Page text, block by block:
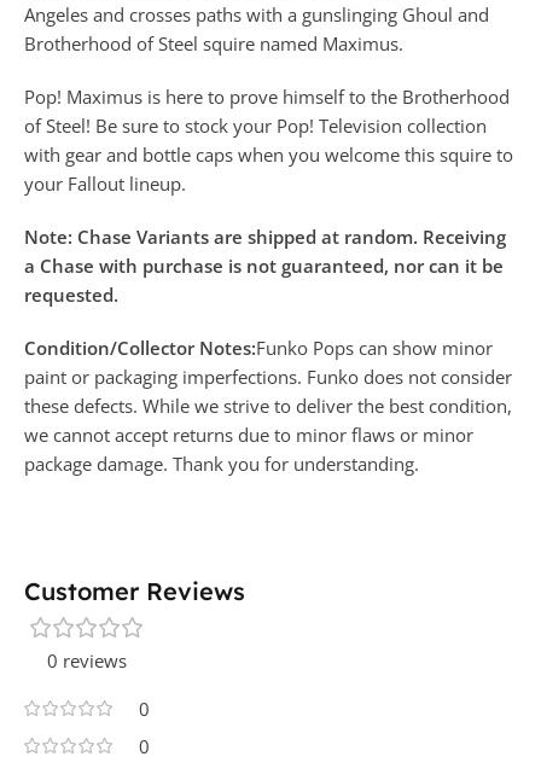
Angeles and crosses paths with a gunslinging Ghoul and
Brotherhood of Steel squire named Maximus.
Pop! Maximus is here to prove himself to the Brotherhood
of Steel! Be sure to stock your Pop! Television collection
with gear and bottle caps when you welcome this squire to
your Fallout lineup.
Note: Chase Variants are shipped at random. Receiving
a Chase with purchase is not guaranteed, nor can it be
requested.
Condition/Collector Notes:Funko Pops can show minor
paint or packaging imperfections. Funko does not consider
these defects. While we strive to deliver the best condition,
we cannot accept returns due to minor flaws or minor
package damage. Thank you for understanding.
Customer Reviews
0 reviews
0
0